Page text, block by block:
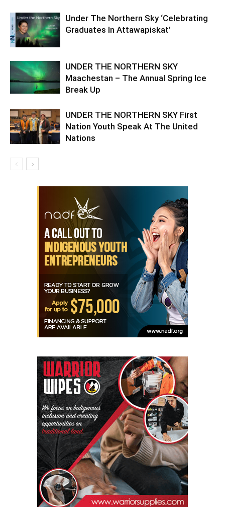
Under The Northern Sky ‘Celebrating
Graduates In Attawapiskat’
UNDER THE NORTHERN SKY
Maachestan – The Annual Spring Ice
Break Up
UNDER THE NORTHERN SKY First
Nation Youth Speak At The United
Nations